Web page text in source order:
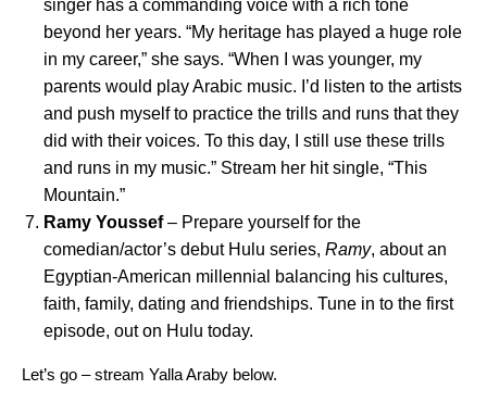
singer has a commanding voice with a rich tone
beyond her years. “My heritage has played a huge role
in my career,” she says. “When I was younger, my
parents would play Arabic music. I’d listen to the artists
and push myself to practice the trills and runs that they
did with their voices. To this day, I still use these trills
and runs in my music.” Stream her hit single, “This
Mountain.”
Ramy Youssef– Prepare yourself for the
comedian/actor’s debut Hulu series, Ramy, about an
Egyptian-American millennial balancing his cultures,
faith, family, dating and friendships. Tune in to the first
episode, out on Hulu today.
Let’s go – stream Yalla Araby below.